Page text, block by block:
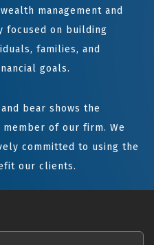
management and
focused on building
families, and
goals.
bear shows the
of our firm. We
committed to using the
our clients.